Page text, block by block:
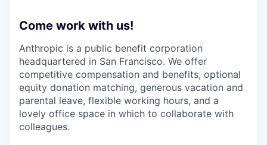
Come work with us!
Anthropic is a public benefit corporation
headquartered in San Francisco. We offer
competitive compensation and benefits, optional
equity donation matching, generous vacation and
parental leave, flexible working hours, and a
lovely office space in which to collaborate with
colleagues.